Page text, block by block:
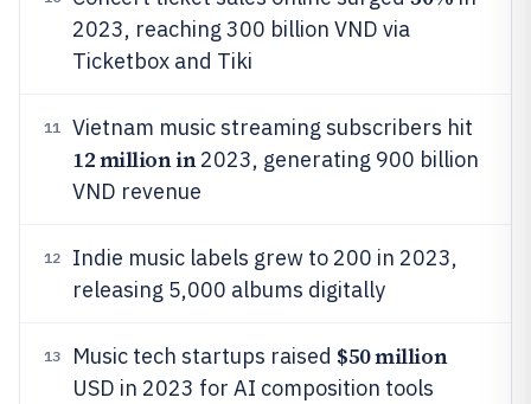
2023, reaching 300 billion VND via
Ticketbox and Tiki
11 Vietnam music streaming subscribers hit
12 million in2023, generating 900 billion
VND revenue
12
Indie music labels grew to 200 in 2023,
releasing 5,000 albums digitally
13 Music tech startups raised $50 million
USD in 2023 for AI composition tools